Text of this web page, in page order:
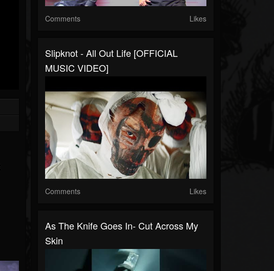
Comments Likes
Slipknot - All Out Life [OFFICIAL
MUSIC VIDEO]
Comments Likes
As The Knife Goes In- Cut Across My
Skin